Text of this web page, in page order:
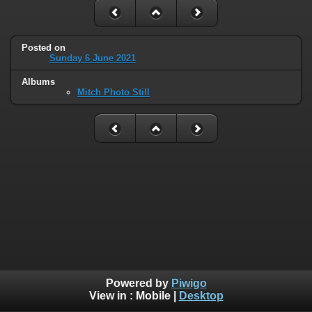
Posted on
Sunday 6 June 2021
Albums
Mitch Photo Still
Powered by Piwigo
View in : Mobile| Desktop